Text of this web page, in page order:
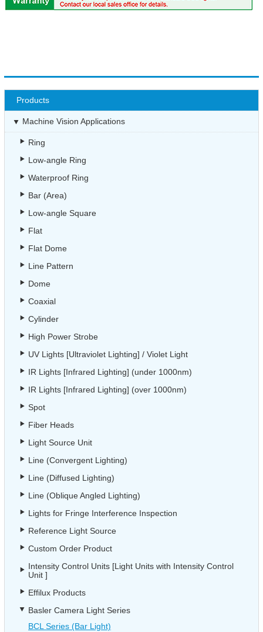
Products
Machine Vision Applications
Ring
Low-angle Ring
Waterproof Ring
Bar (Area)
Low-angle Square
Flat
Flat Dome
Line Pattern
Dome
Coaxial
Cylinder
High Power Strobe
UV Lights [Ultraviolet Lighting] / Violet Light
IR Lights [Infrared Lighting] (under 1000nm)
IR Lights [Infrared Lighting] (over 1000nm)
Spot
Fiber Heads
Light Source Unit
Line (Convergent Lighting)
Line (Diffused Lighting)
Line (Oblique Angled Lighting)
Lights for Fringe Interference Inspection
Reference Light Source
Custom Order Product
Intensity Control Units [Light Units with Intensity Control
Unit ]
Effilux Products
Basler Camera Light Series
BCL Series (Bar Light)